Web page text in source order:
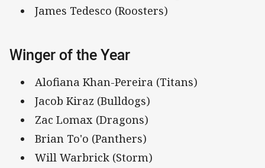
James Tedesco (Roosters)
Winger of the Year
Alofiana Khan-Pereira (Titans)
Jacob Kiraz (Bulldogs)
Zac Lomax (Dragons)
Brian To'o (Panthers)
Will Warbrick (Storm)